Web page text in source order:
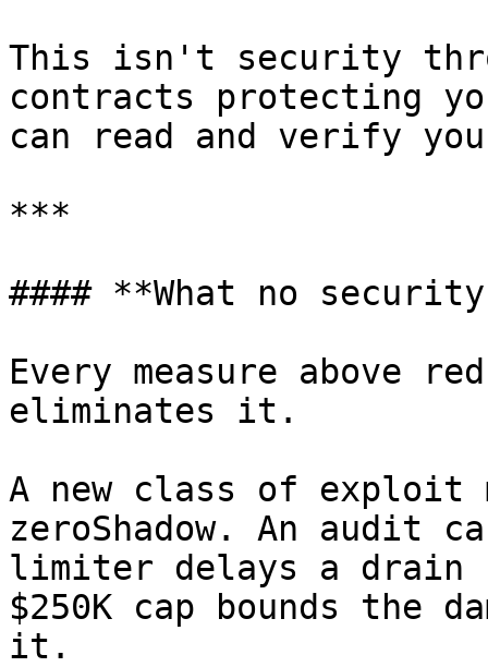
This isn't security
contracts protecting
can read and verify
***
#### **What no
Every measure above
eliminates it.
A new class of exploit
zeroShadow. An audit
limiter delays a drain
$250K cap bounds the
it.